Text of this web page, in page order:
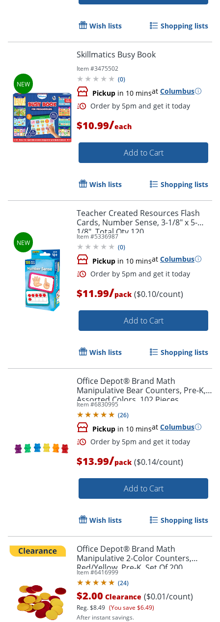
Order by 5pm and get it
Wish lists Shopping lists
Skillmatics Busy Book
Item #3475502
(0)
Pickup in 10 minsat Columbus
Order by 5pm and get it
$10.99/each
Add to Cart
Wish lists Shopping lists
Teacher Created Resources Flash
Cards, Number Sense, 3-1/8" x 5-
1/8", Total Qty 120
Item #5336987
(0)
Pickup in 10 minsat Columbus
Order by 5pm and get it
$11.99/pack ($0.10/count)
Add to Cart
Wish lists Shopping lists
Office Depot® Brand Math
Manipulative Bear Counters, Pre-K,
Assorted Colors, 102 Pieces
Item #6830995
(26)
Pickup in 10 minsat Columbus
$13.99/pack ($0.14/count)
Add to Cart
Wish lists Shopping lists
Office Depot® Brand Math
Manipulative 2-Color Counters,
Red/Yellow, Pre-K, Set Of 200
Counters
Item #6416999
(24)
$2.00 Clearance ($0.01/count)
Reg.$8.49 (You save $6.49)
After instant savings.